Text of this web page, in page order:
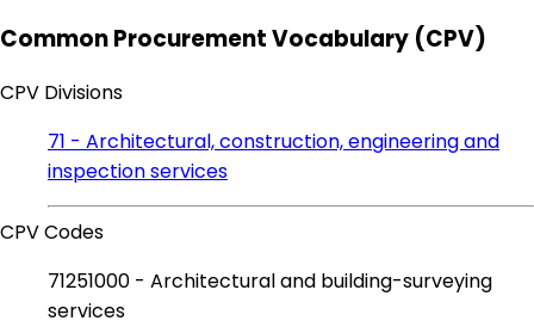
Common Procurement Vocabulary (CPV)
CPV Divisions
71 - Architectural, construction, engineering and
inspection services
CPV Codes
71251000 - Architectural and building-surveying
services